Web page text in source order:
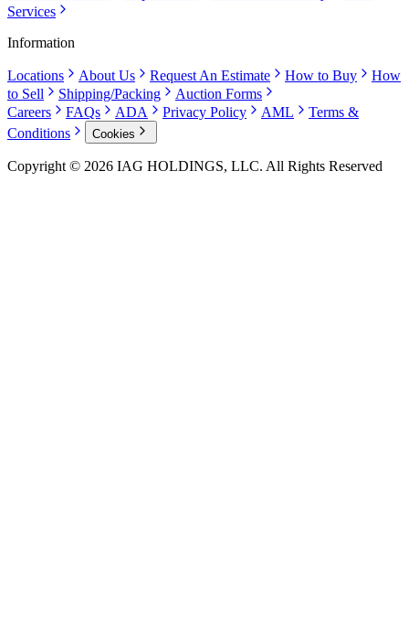
Services
Information
Locations About Us Request An Estimate How to Buy
How
to Sell
Shipping/Packing
Auction Forms
Careers
FAQs ADA Privacy Policy AML
Terms &
Conditions
Cookies
Copyright © 2026 IAG HOLDINGS, LLC. All Rights Reserved